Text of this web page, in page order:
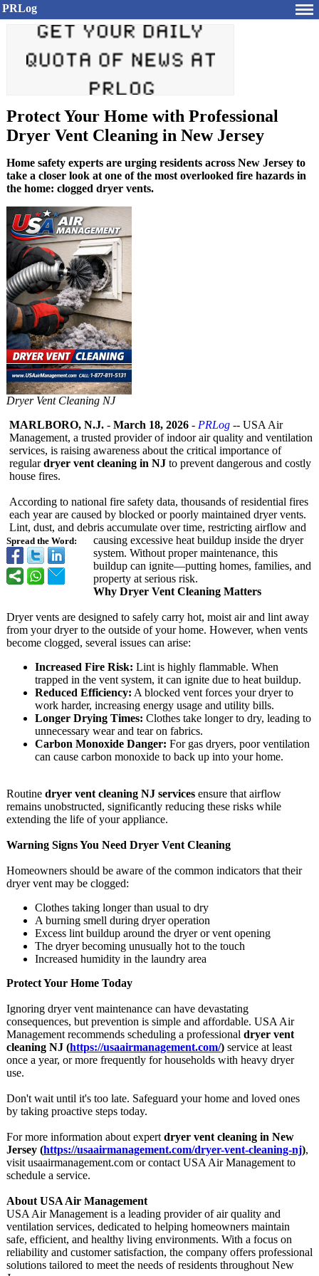
PRLog
Protect Your Home with Professional
Dryer Vent Cleaning in New Jersey
Home safety experts are urging residents across New Jersey to
take a closer look at one of the most overlooked fire hazards in
the home: clogged dryer vents.
Dryer Vent Cleaning NJ
Spread the Word:
MARLBORO, N.J. - March 18, 2026 - PRLog -- USA Air
Management, a trusted provider of indoor air quality and ventilation
services, is raising awareness about the critical importance of
regulardryer vent cleaning in NJ to prevent dangerous and costly
house fires.
According to national fire safety data, thousands of residential fires
each year are caused by blocked or poorly maintained dryer vents.
Lint, dust, and debris accumulate over time, restricting airflow and
causing excessive heat buildup inside the dryer
system. Without proper maintenance, this
buildup can ignite—putting homes, families, and
property at serious risk.
Why Dryer Vent Cleaning Matters
Dryer vents are designed to safely carry hot, moist air and lint away
from your dryer to the outside of your home. However, when vents
become clogged, several issues can arise:
Increased Fire Risk: Lint is highly flammable. When
trapped in the vent system, it can ignite due to heat buildup.
Reduced Efficiency: A blocked vent forces your dryer to
work harder, increasing energy usage and utility bills.
Longer Drying Times: Clothes take longer to dry, leading to
unnecessary wear and tear on fabrics.
Carbon Monoxide Danger: For gas dryers, poor ventilation
can cause carbon monoxide to back up into your home.
Routine dryer vent cleaning NJ services ensure that airflow
remains unobstructed, significantly reducing these risks while
extending the life of your appliance.
Warning Signs You Need Dryer Vent Cleaning
Homeowners should be aware of the common indicators that their
dryer vent may be clogged:
Clothes taking longer than usual to dry
A burning smell during dryer operation
Excess lint buildup around the dryer or vent opening
The dryer becoming unusually hot to the touch
Increased humidity in the laundry area
Protect Your Home Today
Ignoring dryer vent maintenance can have devastating
consequences, but prevention is simple and affordable. USA Air
Management recommends scheduling a professional dryer vent
cleaning NJ (https://usaairmanagement.com/) service at least
once a year, or more frequently for households with heavy dryer
use.
Don't wait until it's too late. Safeguard your home and loved ones
by taking proactive steps today.
For more information about expert dryer vent cleaning in New
Jersey (https://usaairmanagement.com/dryer-vent-cleaning-nj),
visit usaairmanagement.com or contact USA Air Management to
schedule a service.
About USA Air Management
USA Air Management is a leading provider of air quality and
ventilation services, dedicated to helping homeowners maintain
safe, efficient, and healthy living environments. With a focus on
reliability and customer satisfaction, the company offers professional
solutions tailored to meet the needs of residents throughout New